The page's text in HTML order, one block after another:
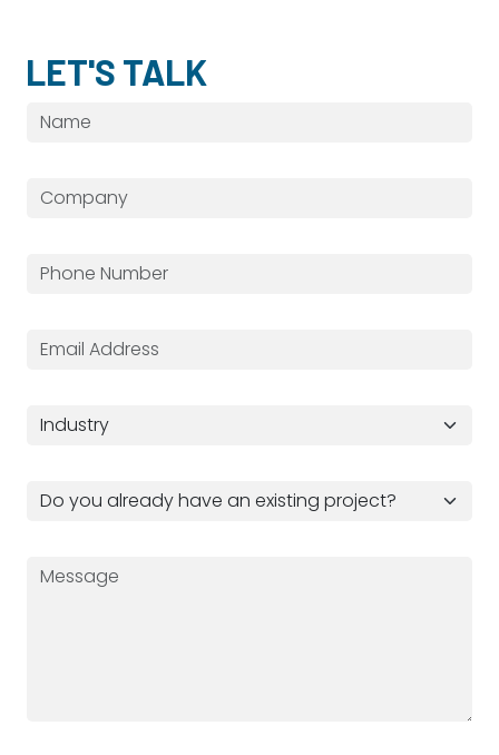
LET'S TALK